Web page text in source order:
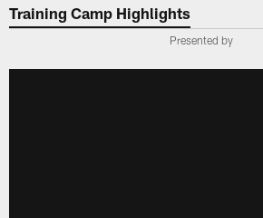
Training Camp Highlights
Presented by